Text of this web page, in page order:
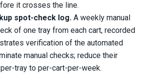
it crosses the line.
spot-check log. A weekly manual
of one tray from each cart, recorded
verification of the automated
manual checks; reduce their
tray to per-cart-per-week.